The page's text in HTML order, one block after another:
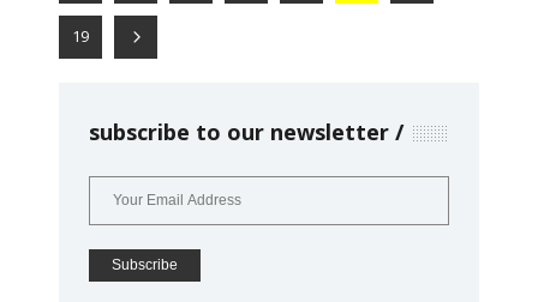
19
subscribe to our newsletter